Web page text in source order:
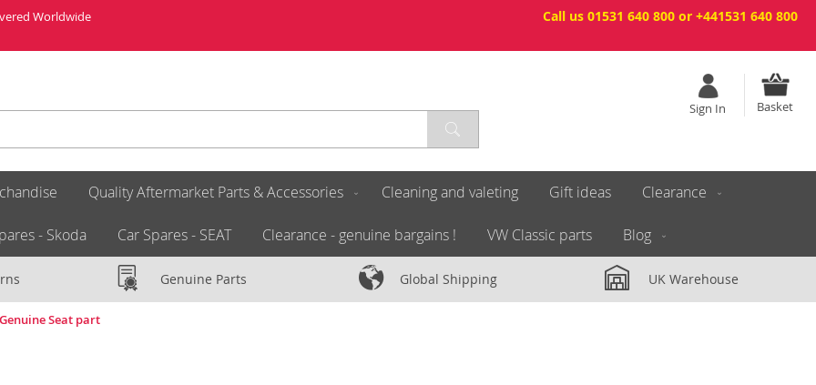
Call us 01531 640 800 or +441531 640 800
Worldwide
Basket
Sign In
Quality Aftermarket Parts & Accessories Cleaning and valeting Gift ideas Clearance
- Skoda Car Spares - SEAT Clearance - genuine bargains ! VW Classic parts Blog
Genuine Parts Global Shipping UK Warehouse
Seat part